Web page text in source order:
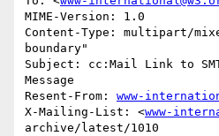
MIME-Version: 1.0
Content-Type: multipart/
boundary"
Subject: cc:Mail Link to
Message
Resent-From: www-
X-Mailing-List: <www-
archive/latest/1010